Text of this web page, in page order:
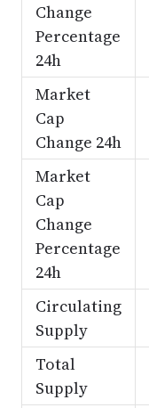
Change
Percentage
24h
Market
Cap
Change 24h
Market
Cap
Change
Percentage
24h
Circulating
Supply
Total
Supply